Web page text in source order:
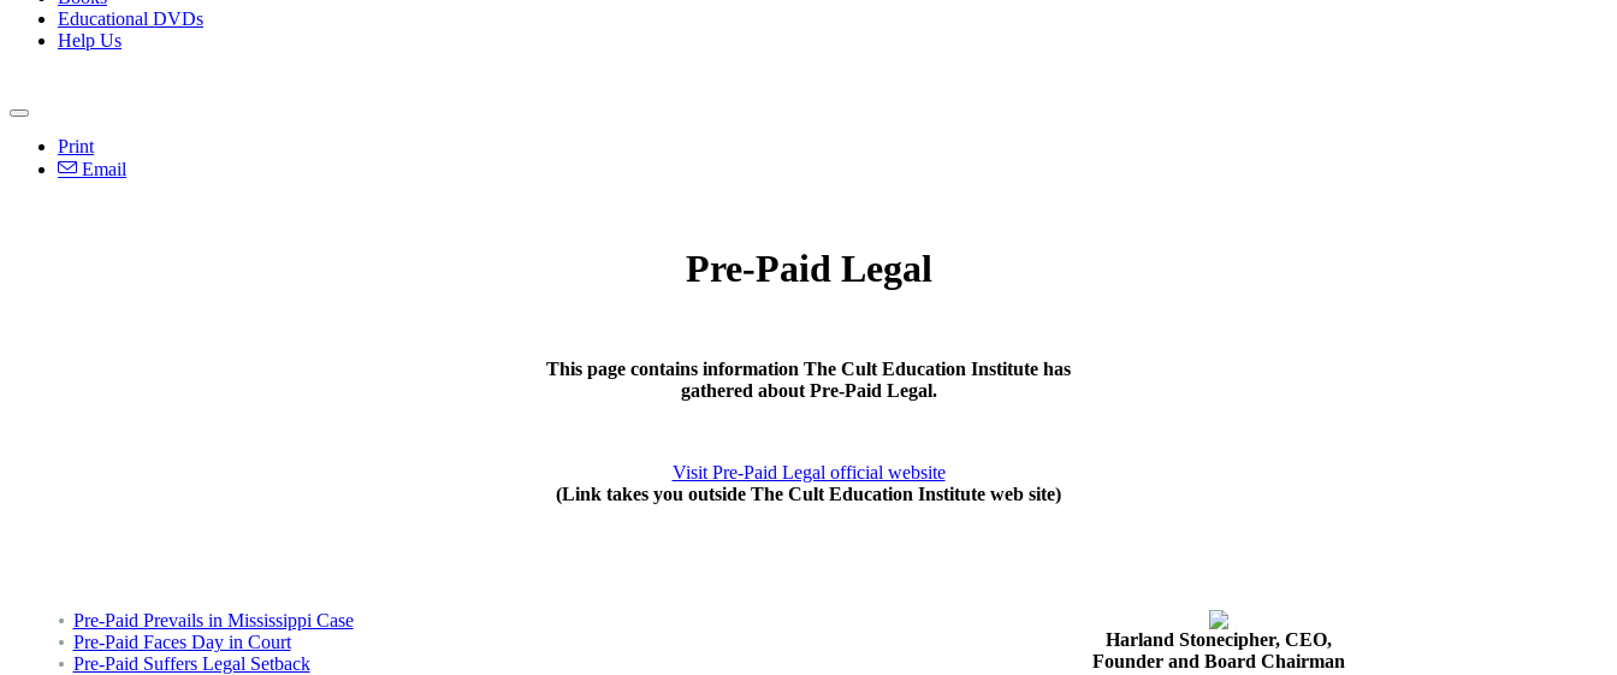
Educational DVDs
Help Us
Print
Email
Pre-Paid Legal
This page contains information The Cult Education Institute has
gathered about Pre-Paid Legal.
Visit Pre-Paid Legal official website
(Link takes you outside The Cult Education Institute web site)
Pre-Paid Prevails in Mississippi Case
Pre-Paid Faces Day in Court
Pre-Paid Suffers Legal Setback
Harland Stonecipher, CEO,
Founder and Board Chairman